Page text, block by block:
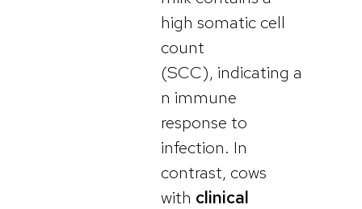
high somatic cell
count
(SCC), indicating a
n immune
response to
infection. In
contrast, cows
with clinical